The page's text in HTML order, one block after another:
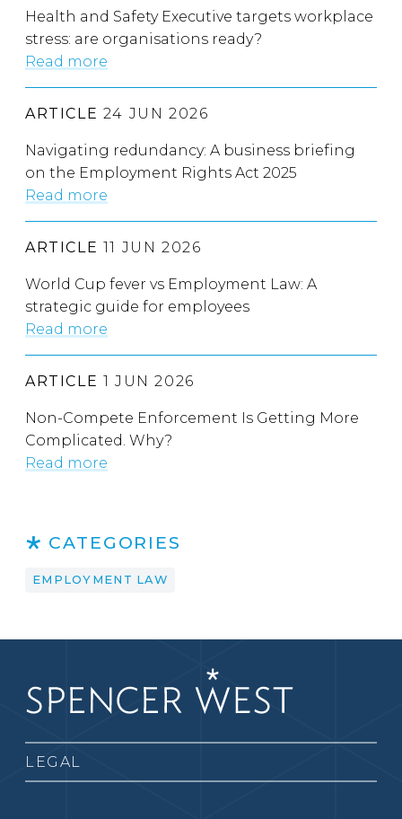
Health and Safety Executive targets workplace
stress: are organisations ready?
Read more
ARTICLE 24 JUN 2026
Navigating redundancy: A business briefing
on the Employment Rights Act 2025
Read more
ARTICLE 11 JUN 2026
World Cup fever vs Employment Law: A
strategic guide for employees
Read more
ARTICLE 1 JUN 2026
Non-Compete Enforcement Is Getting More
Complicated. Why?
Read more
CATEGORIES
EMPLOYMENT LAW
LEGAL